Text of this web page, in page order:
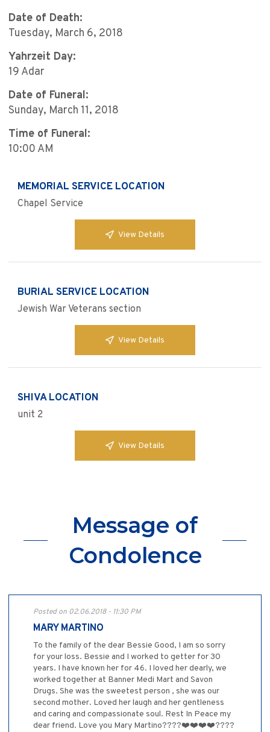
Date of Death:
Tuesday, March 6, 2018
Yahrzeit Day:
19 Adar
Date of Funeral:
Sunday, March 11, 2018
Time of Funeral:
10:00 AM
MEMORIAL SERVICE LOCATION
Chapel Service
View Details
BURIAL SERVICE LOCATION
Jewish War Veterans section
View Details
SHIVA LOCATION
unit 2
View Details
Message of
Condolence
Posted on 02.06.2018 - 11:30 PM
MARY MARTINO
To the family of the dear Bessie Good, I am so sorry
for your loss. Bessie and I worked to getter for 30
years. I have known her for 46. I loved her dearly, we
worked together at Banner Medi Mart and Savon
Drugs. She was the sweetest person , she was our
second mother. Loved her laugh and her gentleness
and caring and compassionate soul. Rest In Peace my
dear friend. Love you Mary Martino????❤️❤️❤️❤️????